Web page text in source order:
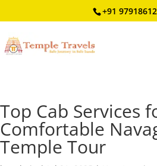
+91
Top Cab Services
Comfortable
Temple Tour